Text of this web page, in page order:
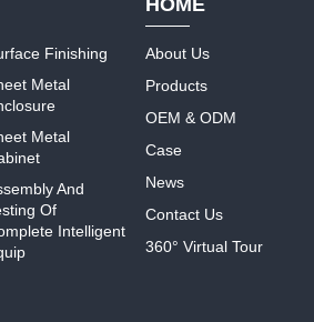
Finishing
Metal
Metal
And
Of
Intelligent
HOME
About Us
Products
OEM & ODM
Case
News
Contact Us
360° Virtual Tour